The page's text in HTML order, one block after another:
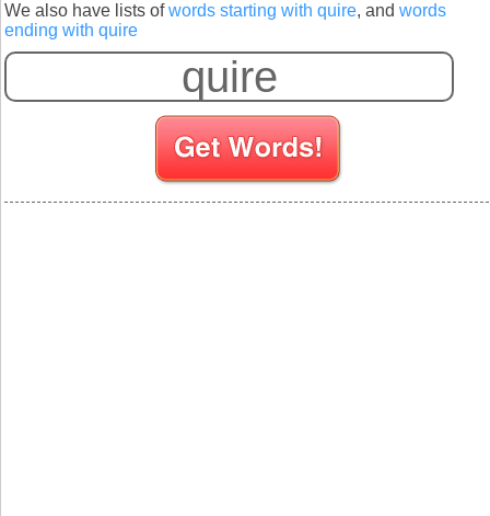
We also have lists ofwords starting with quire, and words
ending with quire